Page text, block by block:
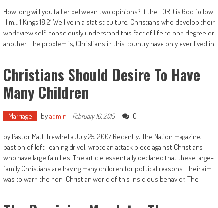
How long will you falter between two opinions? If the LORD is God follow
Him... 1 Kings 18:21 We live in a statist culture. Christians who develop their
worldview self-consciously understand this fact of life to one degree or
another. The problem is, Christians in this country have only ever lived in
Christians Should Desire To Have
Many Children
Marriage byadmin - February 16, 2015 0
by Pastor Matt Trewhella July 25, 2007 Recently, The Nation magazine,
bastion of left-leaning drivel, wrote an attack piece against Christians
who have large families. The article essentially declared that these large-
family Christians are having many children for political reasons. Their aim
was to warn the non-Christian world of this insidious behavior. The